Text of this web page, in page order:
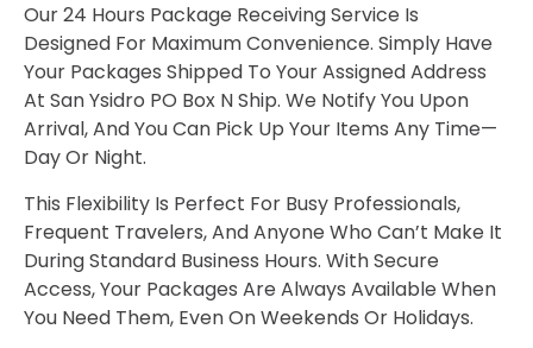
Our 24 Hours Package Receiving Service Is
Designed For Maximum Convenience. Simply Have
Your Packages Shipped To Your Assigned Address
At San Ysidro PO Box N Ship. We Notify You Upon
Arrival, And You Can Pick Up Your Items Any Time—
Day Or Night.
This Flexibility Is Perfect For Busy Professionals,
Frequent Travelers, And Anyone Who Can’t Make It
During Standard Business Hours. With Secure
Access, Your Packages Are Always Available When
You Need Them, Even On Weekends Or Holidays.